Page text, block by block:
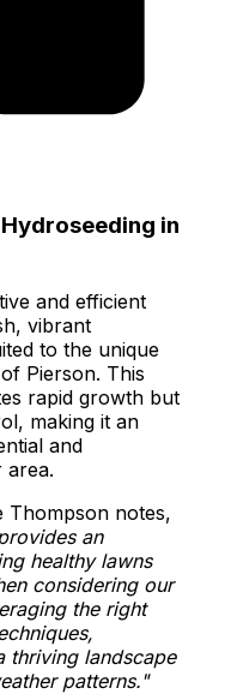
in
and efficient
vibrant
to the unique
Pierson. This
rapid growth but
making it an
and
area.
Thompson notes,
an
healthy lawns
considering our
the right
thriving landscape
patterns."